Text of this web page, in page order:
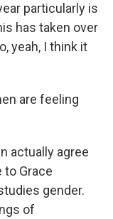
particularly is
has taken over
yeah, I think it
are feeling
actually agree
to Grace
gender.
of